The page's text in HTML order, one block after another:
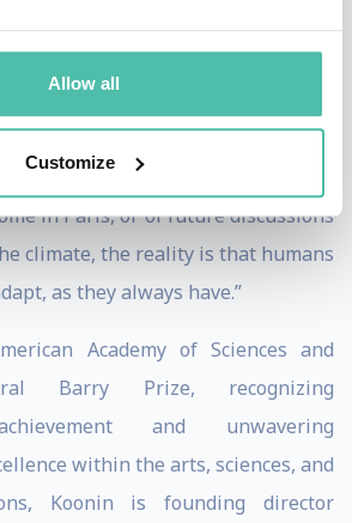
Allow all
Customize
many decades. Thus, adaptation
raising the height of sea walls or
adaptation is on the table in
emissions reductions…But
in Paris, or of future discussions
climate, the reality is that humans
as they always have.”
Academy of Sciences and
Barry Prize, recognizing
and unwavering
within the arts, sciences, and
Koonin is founding director